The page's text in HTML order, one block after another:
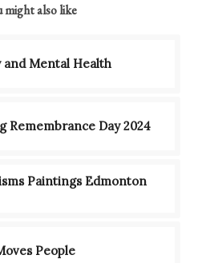
might also like
Mental Health
Remembrance Day 2024
Paintings Edmonton
People